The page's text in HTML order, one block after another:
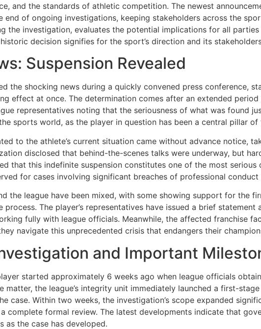
and the standards of athletic competition. The newest
end of ongoing investigations, keeping stakeholders across the
the investigation, evaluates the potential implications for all parties
decision signifies for the sport’s direction and its
Suspension Revealed
the shocking news during a quickly convened press conference,
effect at once. The determination comes after an extended
representatives noting that the seriousness of what was found
sports world, as the player in question has been a central pillar
to the athlete’s current situation came without advance notice,
disclosed that behind-the-scenes talks were underway, but
that this indefinite suspension constitutes one of the most
for cases involving significant breaches of professional
the league have been mixed, with some showing support for the
The player’s representatives have issued a brief
fully with league officials. Meanwhile, the affected franchise
navigate this unprecedented crisis that endangers their
and Important
started approximately 6 weeks ago when league officials
matter, the league’s integrity unit immediately launched a first-
case. Within two weeks, the investigation’s scope expanded
complete formal review. The latest developments indicate that
as the case has developed.